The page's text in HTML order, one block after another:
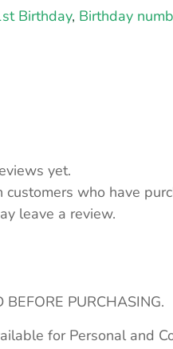
Birthday, Birthday
yet.
who have
leave a review.
BEFORE PURCHASING.
for Personal and